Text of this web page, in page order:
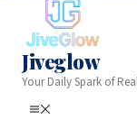
Jiveglow
Your Daily Spark of